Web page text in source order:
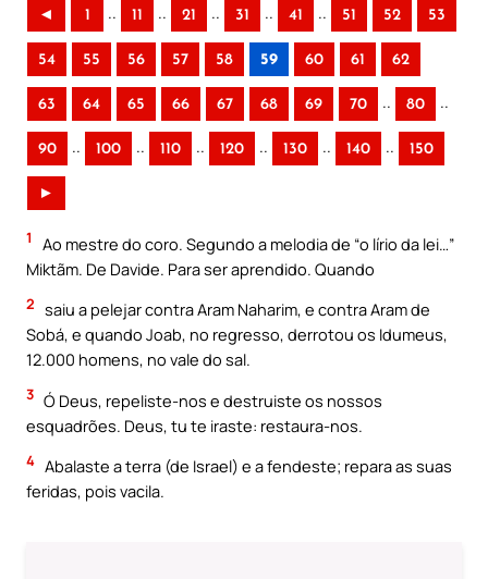
◄ 1 .. 11 .. 21 .. 31 .. 41 .. 51 52 53
54 55 56 57 58 59 60 61 62
63 64 65 66 67 68 69 70 .. 80 ..
90 .. 100 .. 110 .. 120 .. 130 .. 140 .. 150
►
1
Ao mestre do coro. Segundo a melodia de “o lírio da lei…”
Miktãm. De Davide. Para ser aprendido. Quando
2 saiu a pelejar contra Aram Naharim, e contra Aram de
Sobá, e quando Joab, no regresso, derrotou os Idumeus,
12.000 homens, no vale do sal.
3 Ó Deus, repeliste-nos e destruiste os nossos
esquadrões. Deus, tu te iraste: restaura-nos.
4 Abalaste a terra (de Israel) e a fendeste; repara as suas
feridas, pois vacila.